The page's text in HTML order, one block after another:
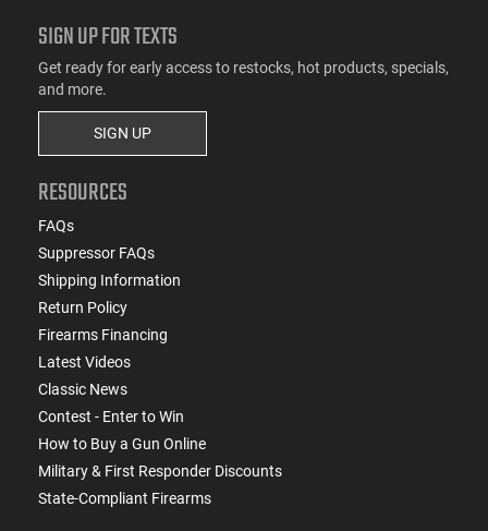
SIGN UP FOR TEXTS
Get ready for early access to restocks, hot products, specials,
and more.
SIGN UP
RESOURCES
FAQs
Suppressor FAQs
Shipping Information
Return Policy
Firearms Financing
Latest Videos
Classic News
Contest - Enter to Win
How to Buy a Gun Online
Military & First Responder Discounts
State-Compliant Firearms